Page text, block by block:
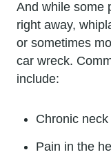
And while some
right away,
or sometimes
car wreck.
include:
Chronic
Pain in the